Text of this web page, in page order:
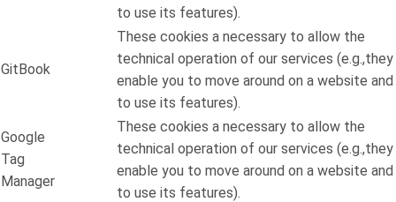
to use its features).
GitBook
These cookies a necessary to allow the
technical operation of our services (e.g.,they
enable you to move around on a website and
to use its features).
Google
Tag
Manager
These cookies a necessary to allow the
technical operation of our services (e.g.,they
enable you to move around on a website and
to use its features).